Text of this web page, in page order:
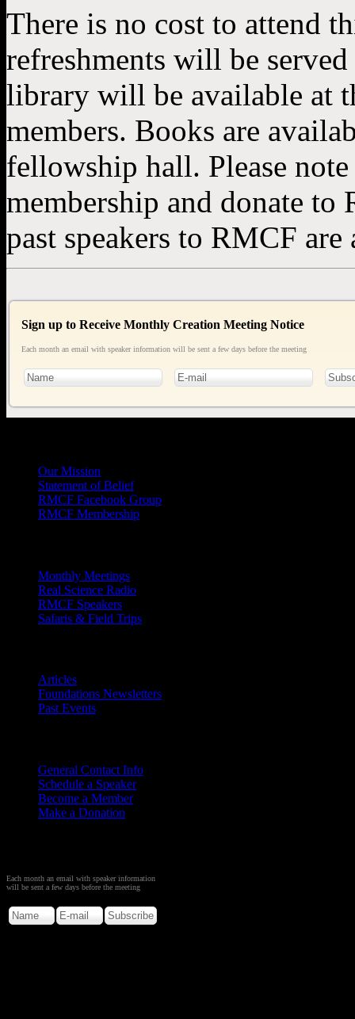
There is no cost to attend
refreshments will be
library will be available at
members. Books are
fellowship hall. Please
membership and donate
past speakers to RMCF
Sign up to Receive Monthly Creation Meeting Notice
Each month an email with speaker information will be sent a few days before the meeting
Our Mission
Statement of Belief
RMCF Facebook Group
RMCF Membership
Monthly Meetings
Real Science Radio
RMCF Speakers
Safaris & Field Trips
Articles
Foundations Newsletters
Past Events
General Contact Info
Schedule a Speaker
Become a Member
Make a Donation
Each month an email with speaker information
will be sent a few days before the meeting